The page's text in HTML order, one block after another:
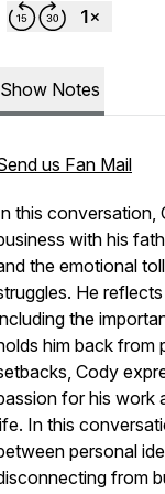
Show Notes
us Fan Mail
this conversation,
with his
the emotional
He
the
him back from
Cody
for his work
In this
personal
from